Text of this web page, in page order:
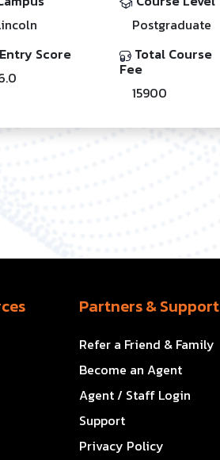
Entry Score
Postgraduate
Total Course
Fee
15900
Partners & Support
Refer a Friend & Family
Become an Agent
Agent / Staff Login
Support
Privacy Policy